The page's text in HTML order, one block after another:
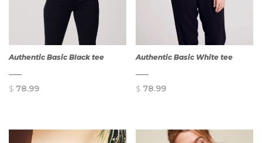
Authentic Basic Black tee
$ 78.99
Authentic Basic White tee
$ 78.99